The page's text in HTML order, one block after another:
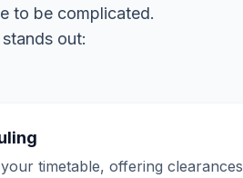
to be complicated.
stands out:
timetable, offering clearances